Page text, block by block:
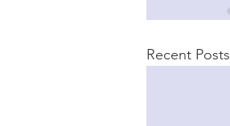
Recent Posts